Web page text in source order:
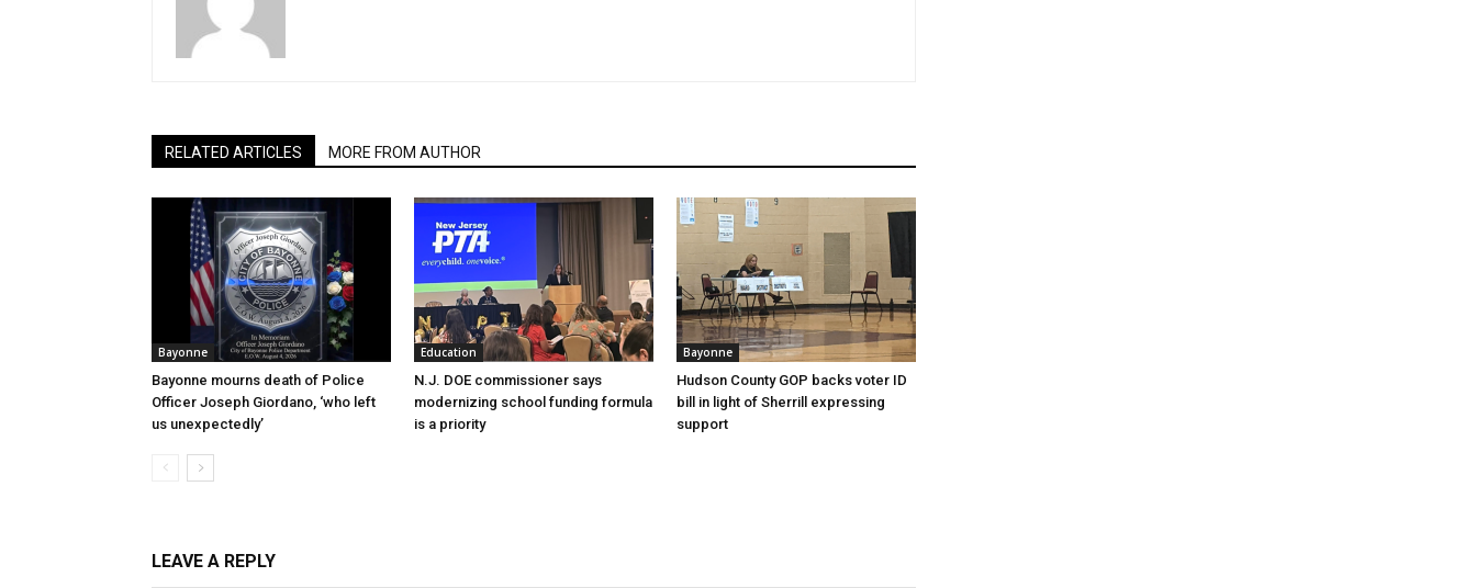
RELATED ARTICLES MORE FROM AUTHOR
Bayonne
Bayonne mourns death of Police
Officer Joseph Giordano, ‘who left
us unexpectedly’
Education
N.J. DOE commissioner says
modernizing school funding formula
is a priority
Bayonne
Hudson County GOP backs voter ID
bill in light of Sherrill expressing
support
LEAVE A REPLY